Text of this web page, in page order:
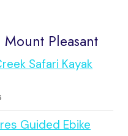
Pleasant
Safari Kayak
Guided Ebike